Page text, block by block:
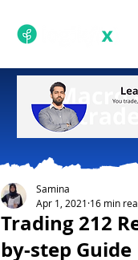
Trading 212
by-step Guide
Samina
Apr 1, 2021 16 min